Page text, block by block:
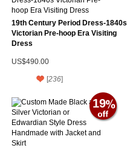
19th Century Period Dress-1840s
Victorian Pre-hoop Era Visiting
Dress
US$490.00
[236]
19